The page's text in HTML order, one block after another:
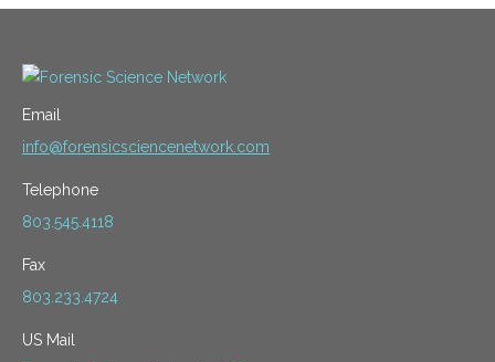
Email
info@forensicsciencenetwork.com
Telephone
803.545.4118
Fax
803.233.4724
US Mail